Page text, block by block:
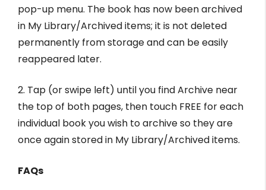
pop-up menu. The book has now been archived
in My Library/Archived items; it is not deleted
permanently from storage and can be easily
reappeared later.
2. Tap (or swipe left) until you find Archive near
the top of both pages, then touch FREE for each
individual book you wish to archive so they are
once again stored in My Library/Archived items.
FAQs